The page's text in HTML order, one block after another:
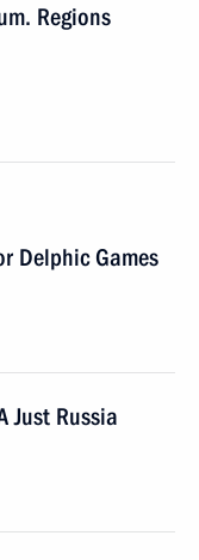
Regions
Delphic Games
Just Russia